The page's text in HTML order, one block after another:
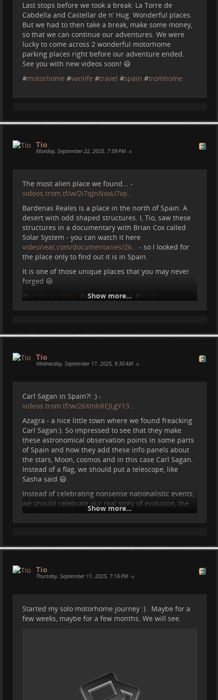
Sotres, a super nice village on top of a mountain:
Around that area I took a photo of this baby horse
and his mama:
And on top of Picos de Europa:
The ALIEN desert we visited:
Last stops before we took a break: La Torre de
Cabdella and Castellar de n’ Hug. Wonderful places.
But we had to then take a break, make some money,
so that we can continue our adventures. We were
lucky to come across 2 wonderful motorhome
parking places right before our adventure ended.
See you with new videos soon! 😃
#motorhome #vanlife #travel #spain #tromhome
Tio
Monday, September 22, 2025, 7:59 PM •
The most alien place we found... -
videos.trom.tf/w/2i7qJnNxoU7vp…
Bardenas Reales is a place in the north of Spain. A
desert with odd shaped structures. I, Tio, saw these
structures in a documentary with Brian Cox called
Solar System - you can watch it here
videoneat.com/documentaries/26… - so I looked for
the place only to find out it is in Spain.
It is one of those unique places that you may never
forged 😃.
#bardenasreales #desert#nature #travel
Show more...
Tio
Wednesday, September 17, 2025, 9:30 AM •
Carl Sagan in Spain?! :) -
videos.trom.tf/w/26XmbREJLgY13…
Azagra - a nice little town where we found freacking
Carl Sagan:). So impressed to see that they make
these astronomical observation points in some parts
of Spain and how they add these info panels about
the stars, Moon, cosmos and in this case Carl Sagan.
Instead of a flag, we should put a telescope, like
Sasha said 😃.
Instead of celebrating nonsense nationalistic events,
we should celebrate our real story of evolution, the
place in the universe, and so on.
Show more...
Tio
Thursday, September 11, 2025, 7:16 PM •
Started my solo motorhome journey :) . Maybe for a
few weeks, maybe for a few months. We will see.